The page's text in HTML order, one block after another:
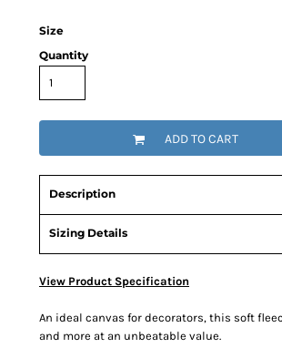
Size
Quantity
ADD TO CART
Description
Sizing Details
View Product Specification
An ideal canvas for decorators, this soft
and more at an unbeatable value.